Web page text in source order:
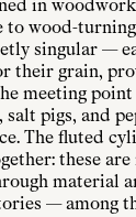
in
to wood-
singular —
their grain,
meeting
salt pigs, and
The fluted
these
material
— among